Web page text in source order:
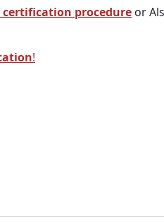
certification procedure or
!